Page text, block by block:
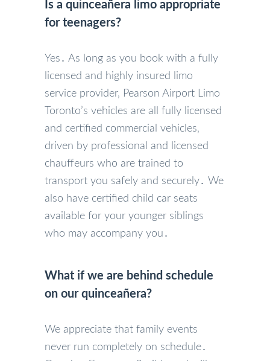
Is a quinceañera limo appropriate
for teenagers?
Yes․ As long as you book with a fully
licensed and highly insured limo
service provider‚ Pearson Airport Limo
Toronto’s vehicles are all fully licensed
and certified commercial vehicles‚
driven by professional and licensed
chauffeurs who are trained to
transport you safely and securely․ We
also have certified child car seats
available for your younger siblings
who may accompany you․
What if we are behind schedule
on our quinceañera?
We appreciate that family events
never run completely on schedule․